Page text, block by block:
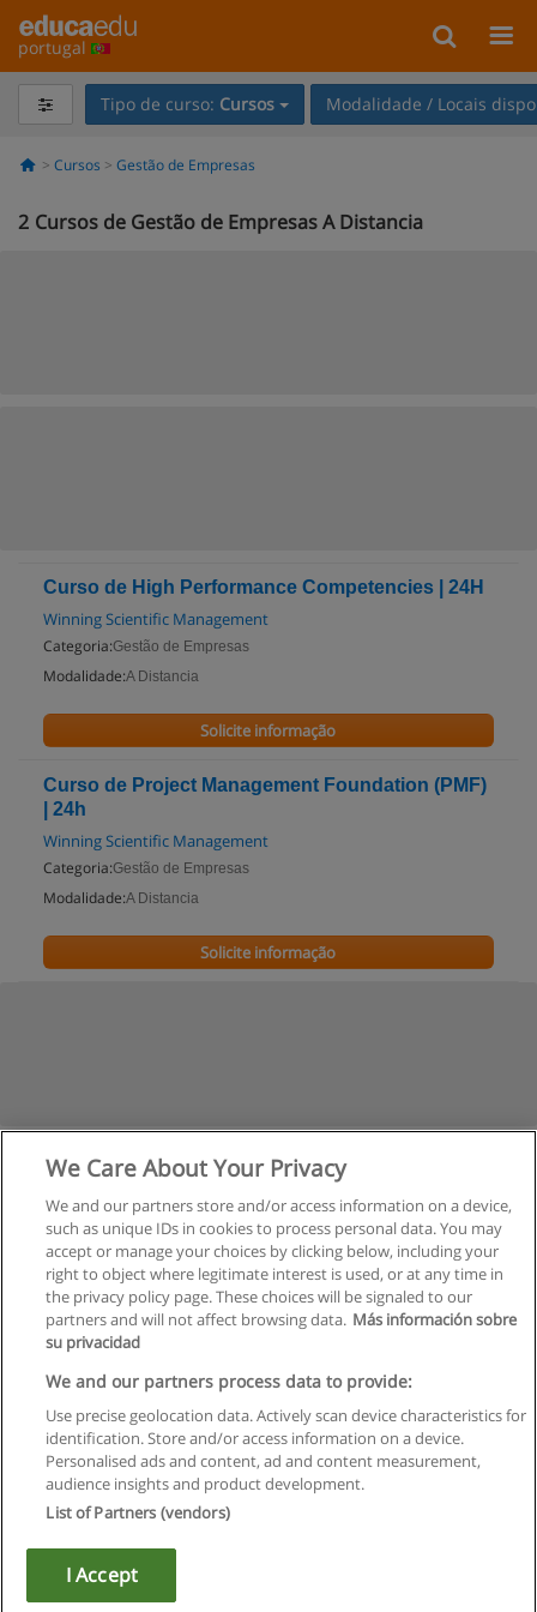
portugal
Tipo de curso: Cursos Modalidade / Locais
Cursos Gestão de Empresas
2 Cursos de Gestão de Empresas A Distancia
Curso de High Performance Competencies | 24H
Winning Scientific Management
Categoria:Gestão de Empresas
Modalidade:A Distancia
Solicite informação
Curso de Project Management Foundation (PMF)
| 24h
Winning Scientific Management
Categoria:Gestão de Empresas
Modalidade:A Distancia
Solicite informação
Regras de uso
Privacidade de dados
Entrar em contato com Educaedu
Copyright © Educaedu Business S.L. - CIF : B-95610580: -
We Care About Your Privacy
We and our partners store and/or access information on a device,
such as unique IDs in cookies to process personal data. You may
accept or manage your choices by clicking below, including your
right to object where legitimate interest is used, or at any time in
the privacy policy page. These choices will be signaled to our
partners and will not affect browsing data. Más información sobre
su privacidad
We and our partners process data to provide:
Use precise geolocation data. Actively scan device characteristics for
identification. Store and/or access information on a device.
Personalised ads and content, ad and content measurement,
audience insights and product development.
List of Partners (vendors)
I Accept